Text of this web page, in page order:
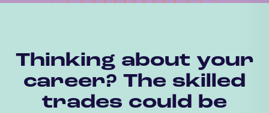
Thinking about your
career? The skilled
trades could be